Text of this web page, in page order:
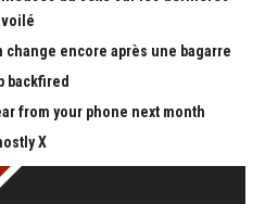
change encore après une bagarre
backfired
from your phone next month
X